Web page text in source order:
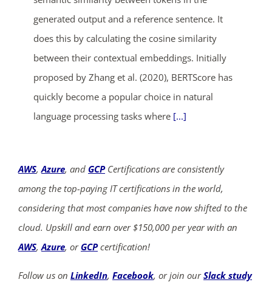
generated output and a reference sentence. It
does this by calculating the cosine similarity
between their contextual embeddings. Initially
proposed by Zhang et al. (2020), BERTScore has
quickly become a popular choice in natural
language processing tasks where [...]
AWS,Azure, and GCPCertifications are consistently
among the top-paying IT certifications in the world,
considering that most companies have now shifted to the
cloud. Upskill and earn over $150,000 per year with an
AWS,Azure, or GCPcertification!
Follow us on LinkedIn, Facebook, or join ourSlack study